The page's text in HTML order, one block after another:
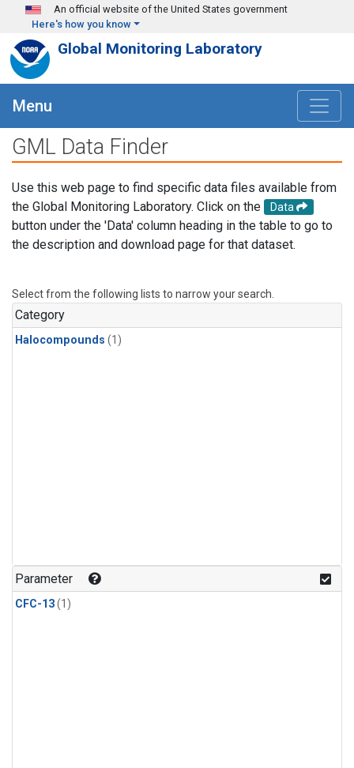
Skip to main content
An official website of the United States government
Here's how you know
Global Monitoring Laboratory
Menu
GML Data Finder
Use this web page to find specific data files available from
the Global Monitoring Laboratory. Click on the
Data
button under the 'Data' column heading in the table to go to
the description and download page for that dataset.
Select from the following lists to narrow your search.
Category
Halocompounds (1)
Parameter
CFC-13(1)